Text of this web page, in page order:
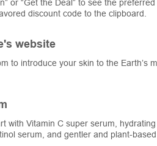
or “Get the Deal” to see the
discount code to the clipboard.
website
to introduce your skin to the Earth’s
with Vitamin C super serum,
serum, and gentler and plant-based